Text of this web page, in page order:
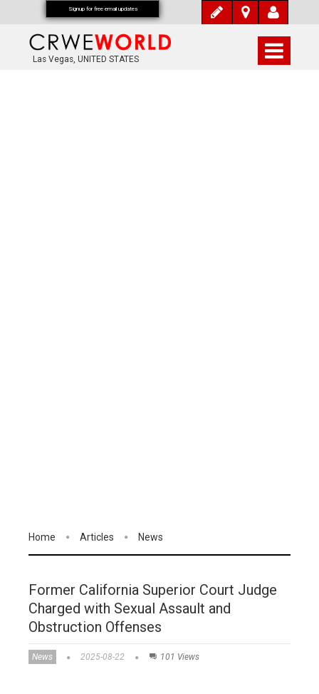
Las Vegas, UNITED STATES
Home Articles News
Former California Superior Court Judge
Charged with Sexual Assault and
Obstruction Offenses
News 2025-08-22 101 Views
Signup for free email updates